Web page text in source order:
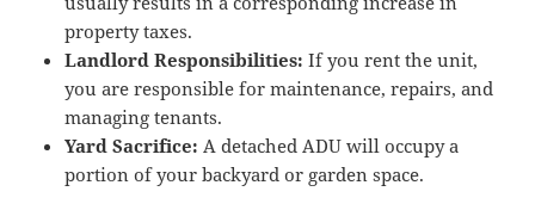
property taxes.
Landlord Responsibilities: If you rent the unit,
you are responsible for maintenance, repairs, and
managing tenants.
Yard Sacrifice: A detached ADU will occupy a
portion of your backyard or garden space.